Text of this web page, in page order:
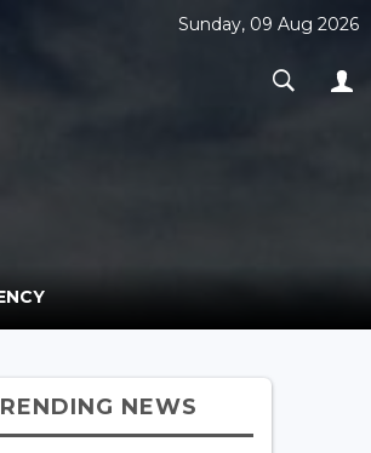
Sunday, 09 Aug 2026
NEWS